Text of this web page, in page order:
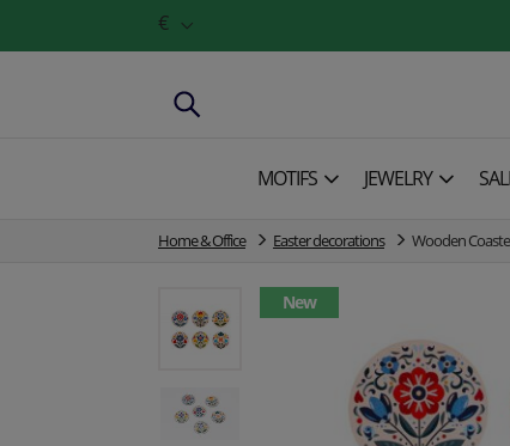
€
MOTIFS JEWELRY
Home & Office Easter decorations Wooden
New